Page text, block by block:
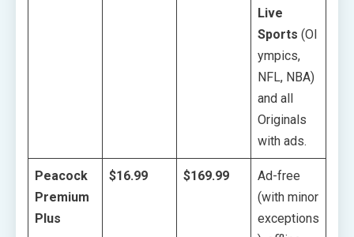
Live
Sports (Ol
ympics,
NFL, NBA)
and all
Originals
with ads.
Peacock
Premium
Plus
$16.99 $169.99
Ad-free
(with minor
exceptions